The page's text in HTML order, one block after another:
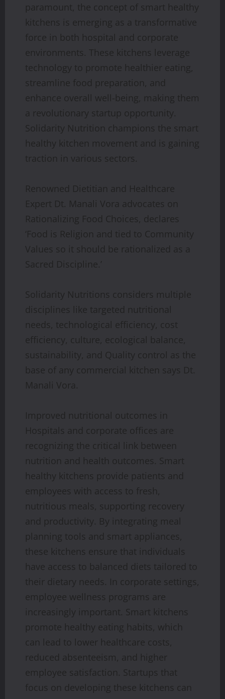
paramount, the concept of smart healthy
kitchens is emerging as a transformative
force in both hospital and corporate
environments. These kitchens leverage
technology to promote healthier eating,
streamline food preparation, and
enhance overall well-being, making them
a revolutionary startup opportunity.
Solidarity Nutrition champions the smart
healthy kitchen movement and is gaining
traction in various sectors.
Renowned Dietitian and Healthcare
Expert Dt. Manali Vora advocates on
Rationalizing Food Choices, declares
‘Food is Religion and tied to Community
Values so it should be rationalized as a
Sacred Discipline.’
Solidarity Nutritions considers multiple
disciplines like targeted nutritional
needs, technological efficiency, cost
efficiency, culture, ecological balance,
sustainability, and Quality control as the
base of any commercial kitchen says Dt.
Manali Vora.
Improved nutritional outcomes in
Hospitals and corporate offices are
recognizing the critical link between
nutrition and health outcomes. Smart
healthy kitchens provide patients and
employees with access to fresh,
nutritious meals, supporting recovery
and productivity. By integrating meal
planning tools and smart appliances,
these kitchens ensure that individuals
have access to balanced diets tailored to
their dietary needs. In corporate settings,
employee wellness programs are
increasingly important. Smart kitchens
promote healthy eating habits, which
can lead to lower healthcare costs,
reduced absenteeism, and higher
employee satisfaction. Startups that
focus on developing these kitchens can